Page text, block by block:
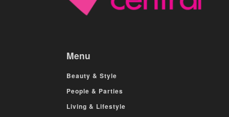
Menu
Beauty & Style
People & Parties
Living & Lifestyle